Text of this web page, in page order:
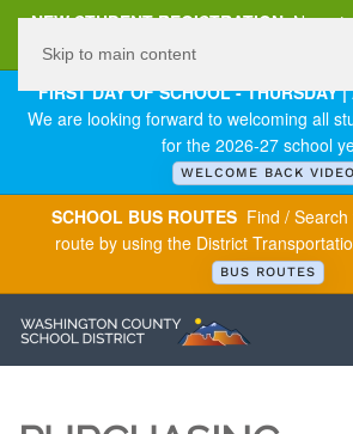
NEW STUDENT REGISTRATION New
FIRST DAY OF SCHOOL - THURSDAY
We are looking forward to welcoming all
for the 2026-27 school
WELCOME BACK VIDEO
SCHOOL BUS ROUTES Find /
route by using the District
BUS ROUTES
Skip to main content